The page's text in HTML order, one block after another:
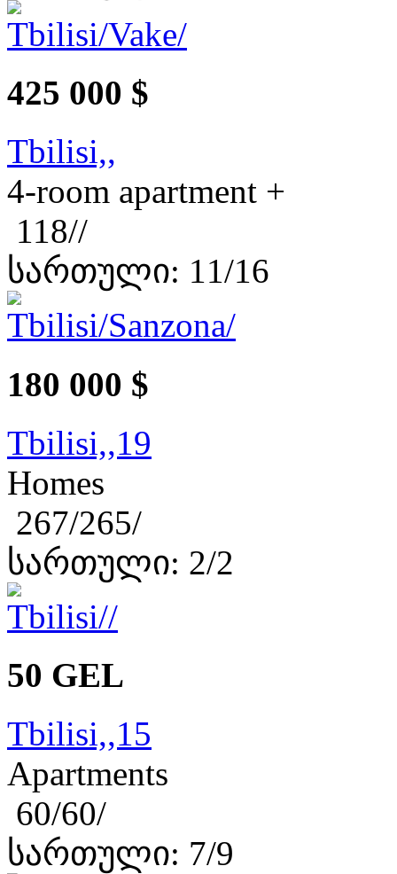
425 000 $
Tbilisi,,
4-room apartment +
118//
სართული: 11/16
180 000 $
Tbilisi,,19
Homes
267/265/
სართული: 2/2
50 GEL
Tbilisi,,15
Apartments
60/60/
სართული: 7/9